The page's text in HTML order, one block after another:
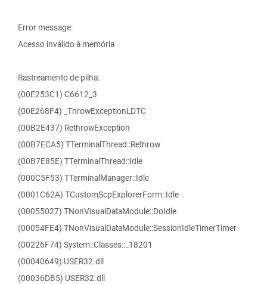
Error message:
Acesso inválido à memória
Rastreamento de pilha:
(00E253C1) C6612_3
(00E268F4) _ThrowExceptionLDTC
(00B2E437) RethrowException
(00B7ECA5) TTerminalThread::Rethrow
(00B7E85E) TTerminalThread::Idle
(000C5F53) TTerminalManager::Idle
(0001C62A) TCustomScpExplorerForm::Idle
(00055027) TNonVisualDataModule::DoIdle
(00054FE4) TNonVisualDataModule::SessionIdleTimerTimer
(00226F74) System::Classes::_18201
(00040649) USER32.dll
(00036DB5) USER32.dll